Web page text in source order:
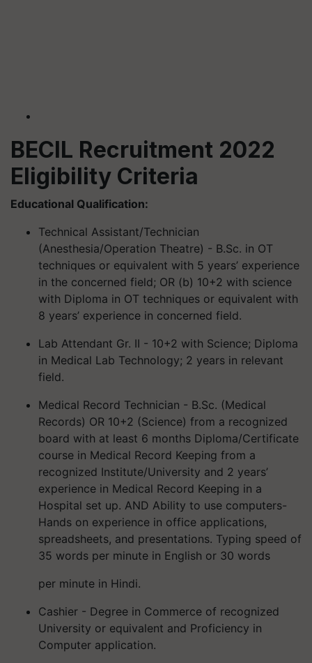
BECIL Recruitment 2022
Eligibility Criteria
Educational Qualification:
Technical Assistant/Technician
(Anesthesia/Operation Theatre) - B.Sc. in OT
techniques or equivalent with 5 years’ experience
in the concerned field; OR (b) 10+2 with science
with Diploma in OT techniques or equivalent with
8 years’ experience in concerned field.
Lab Attendant Gr. II - 10+2 with Science; Diploma
in Medical Lab Technology; 2 years in relevant
field.
Medical Record Technician - B.Sc. (Medical
Records) OR 10+2 (Science) from a recognized
board with at least 6 months Diploma/Certificate
course in Medical Record Keeping from a
recognized Institute/University and 2 years’
experience in Medical Record Keeping in a
Hospital set up. AND Ability to use computers-
Hands on experience in office applications,
spreadsheets, and presentations. Typing speed of
35 words per minute in English or 30 words
per minute in Hindi.
Cashier - Degree in Commerce of recognized
University or equivalent and Proficiency in
Computer application.